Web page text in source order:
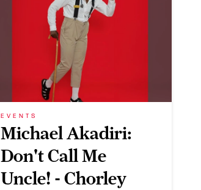
EVENTS
Michael Akadiri:
Don't Call Me
Uncle! - Chorley